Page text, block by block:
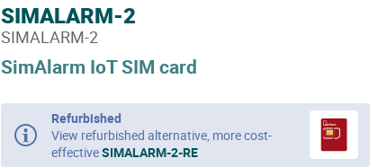
SimAlarm IoT SIM card
SIMALARM-2
SIMALARM-2
Refurbished
View refurbished alternative, more cost-
effectiveSIMALARM-2-RE